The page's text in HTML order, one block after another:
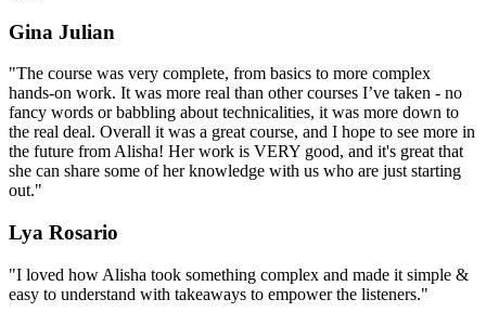
Gina Julian
"The course was very complete, from basics to more complex
hands-on work. It was more real than other courses I’ve taken - no
fancy words or babbling about technicalities, it was more down to
the real deal. Overall it was a great course, and I hope to see more in
the future from Alisha! Her work is VERY good, and it's great that
she can share some of her knowledge with us who are just starting
out."
Lya Rosario
"I loved how Alisha took something complex and made it simple &
easy to understand with takeaways to empower the listeners."